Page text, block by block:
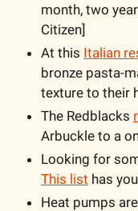
month, two
Citizen]
At this Italian
bronze pasta-
texture to their
The Redblacks
Arbuckle to a
This list has
Heat pumps